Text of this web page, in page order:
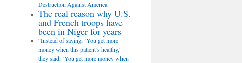
Destruction Against America
The real reason why U.S.
and French troops have
been in Niger for years
“Instead of saying, ‘You get more
money when this patient’s healthy,’
they said, ‘You get more money when